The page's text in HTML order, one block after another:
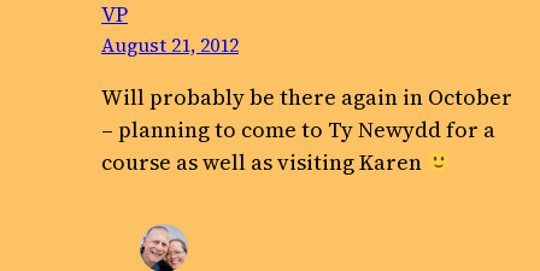
VP
August 21, 2012
Will probably be there again in October
– planning to come to Ty Newydd for a
course as well as visiting Karen